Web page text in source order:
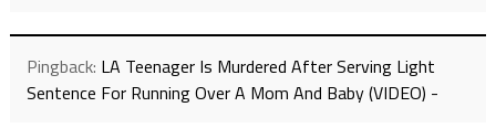
Pingback: LA Teenager Is Murdered After Serving Light
Sentence For Running Over A Mom And Baby (VIDEO) -